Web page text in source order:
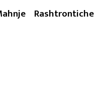
Rashtrontiche